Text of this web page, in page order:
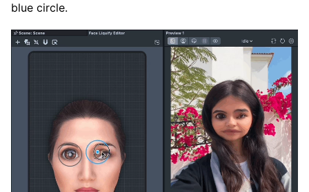
blue circle.